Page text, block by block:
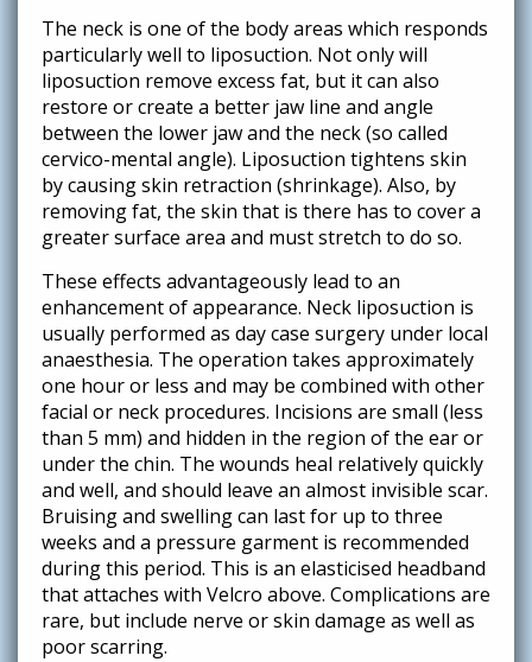
The neck is one of the body areas which responds
particularly well to liposuction. Not only will
liposuction remove excess fat, but it can also
restore or create a better jaw line and angle
between the lower jaw and the neck (so called
cervico-mental angle). Liposuction tightens skin
by causing skin retraction (shrinkage). Also, by
removing fat, the skin that is there has to cover a
greater surface area and must stretch to do so.
These effects advantageously lead to an
enhancement of appearance. Neck liposuction is
usually performed as day case surgery under local
anaesthesia. The operation takes approximately
one hour or less and may be combined with other
facial or neck procedures. Incisions are small (less
than 5 mm) and hidden in the region of the ear or
under the chin. The wounds heal relatively quickly
and well, and should leave an almost invisible scar.
Bruising and swelling can last for up to three
weeks and a pressure garment is recommended
during this period. This is an elasticised headband
that attaches with Velcro above. Complications are
rare, but include nerve or skin damage as well as
poor scarring.